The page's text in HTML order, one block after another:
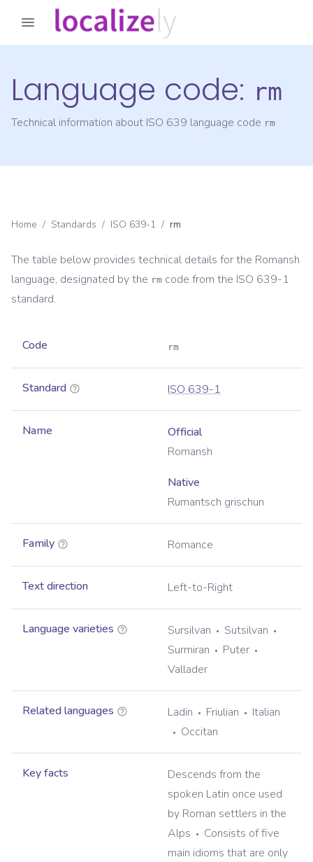
Language code: rm
Technical information about ISO 639 language code rm
Home / Standards / ISO 639-1 / rm
The table below provides technical details for the Romansh
language, designated by the rm code from the ISO 639-1
standard.
Code rm
Standard ISO 639-1
Name
Official
Romansh
Native
Rumantsch grischun
Family Romance
Text direction Left-to-Right
Language varieties Sursilvan
Sutsilvan
Surmiran
Puter
Vallader
Related languages Ladin Friulian
Italian
Occitan
Key facts
Descends from the
spoken Latin once used
by Roman settlers in the
Alps
Consists of five
main idioms that are only